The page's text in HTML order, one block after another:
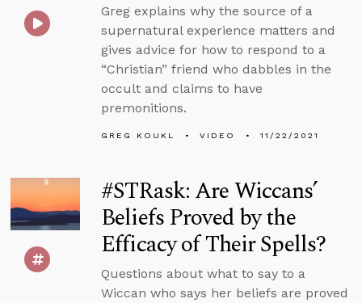
Greg explains why the source of a
supernatural experience matters and
gives advice for how to respond to a
“Christian” friend who dabbles in the
occult and claims to have
premonitions.
GREG KOUKL VIDEO 11/22/2021
#STRask: Are Wiccans’
Beliefs Proved by the
Efficacy of Their Spells?
Questions about what to say to a
Wiccan who says her beliefs are proved